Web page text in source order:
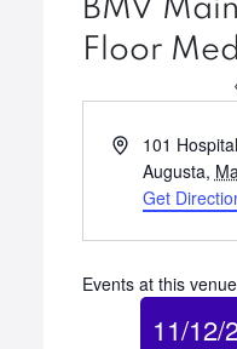
BMV
Floor
Address
101
Augusta,
Get
Events at this venue
11/12/